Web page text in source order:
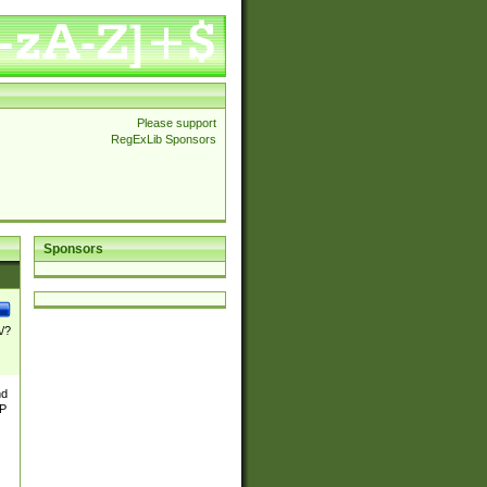
Please support
RegExLib Sponsors
Sponsors
?